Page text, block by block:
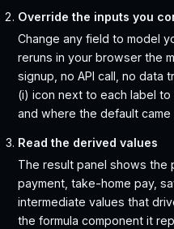
Override the inputs you
Change any field to model
reruns in your browser the
signup, no API call, no data
(i) icon next to each label
and where the default came
Read the derived values
The result panel shows the
payment, take-home pay,
intermediate values that
the formula component it